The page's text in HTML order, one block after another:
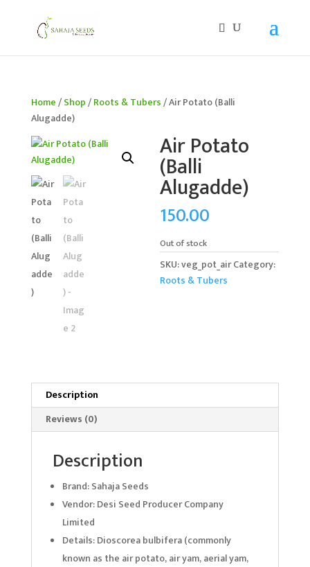
Home/Shop/Roots & Tubers/ Air Potato (Balli
Alugadde)
Air Potato
(Balli
Alugadde)
150.00
Out of stock
SKU:veg_pot_airCategory:
Roots & Tubers
Description
Reviews (0)
Description
Brand: Sahaja Seeds
Vendor: Desi Seed Producer Company
Limited
Details: Dioscorea bulbifera (commonly
known as the air potato, air yam, aerial yam,
If you are an existing customer, kindly recreate your
account, as we have migrated to a new website old
logins are no longer available. Apologies for the